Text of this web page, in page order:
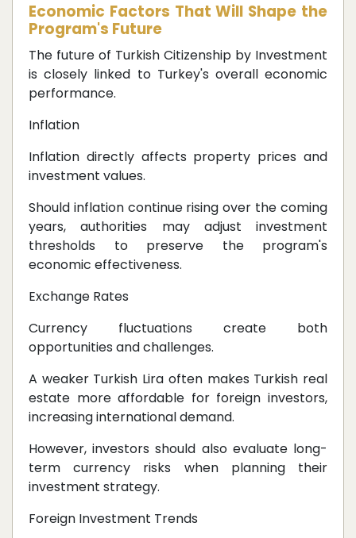
Economic Factors That Will Shape the
Program's Future
The future of Turkish Citizenship by Investment
is closely linked to Turkey's overall economic
performance.
Inflation
Inflation directly affects property prices and
investment values.
Should inflation continue rising over the coming
years, authorities may adjust investment
thresholds to preserve the program's
economic effectiveness.
Exchange Rates
Currency fluctuations create both
opportunities and challenges.
A weaker Turkish Lira often makes Turkish real
estate more affordable for foreign investors,
increasing international demand.
However, investors should also evaluate long-
term currency risks when planning their
investment strategy.
Foreign Investment Trends